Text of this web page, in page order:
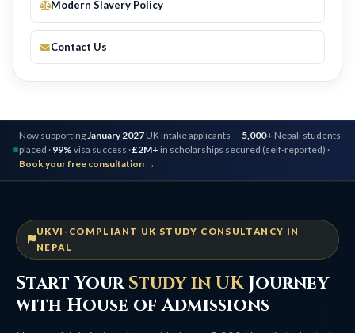
Modern Slavery Policy
Contact Us
Now supportingJanuary 2027 UK intake applicants — 5,000+ Nepali students
placed · 99% visa success ·£2M+ in scholarships secured (self-reported) ·
Book your free consultation →
UKVI-COMPLIANT UK STUDY CONSULTANCY IN
NEPAL
Start YourStudy in UKJourney
with House of Admissions